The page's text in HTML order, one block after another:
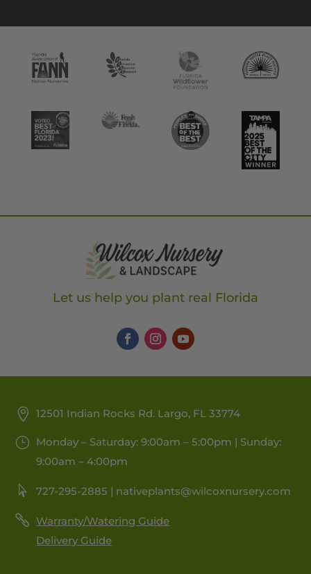
Let us help you plant real Florida
12501 Indian Rocks Rd. Largo, FL 33774
Monday – Saturday: 9:00am – 5:00pm | Sunday:
9:00am – 4:00pm
727-295-2885 | nativeplants@wilcoxnursery.com
Warranty/Watering Guide
Delivery Guide